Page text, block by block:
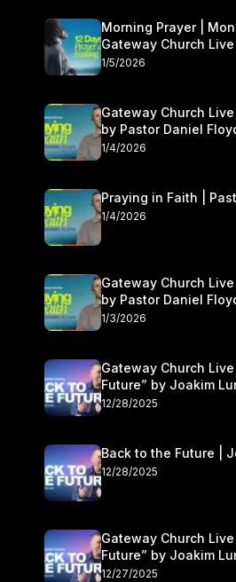
Morning Prayer |
Gateway Church Live
1/5/2026
Gateway Church
by Pastor Daniel
1/4/2026
Praying in Faith |
1/4/2026
Gateway Church
by Pastor Daniel
1/3/2026
Gateway Church
Future” by Joakim
27–28
12/28/2025
Back to the Future |
12/28/2025
Gateway Church
Future” by Joakim
27–28
12/27/2025